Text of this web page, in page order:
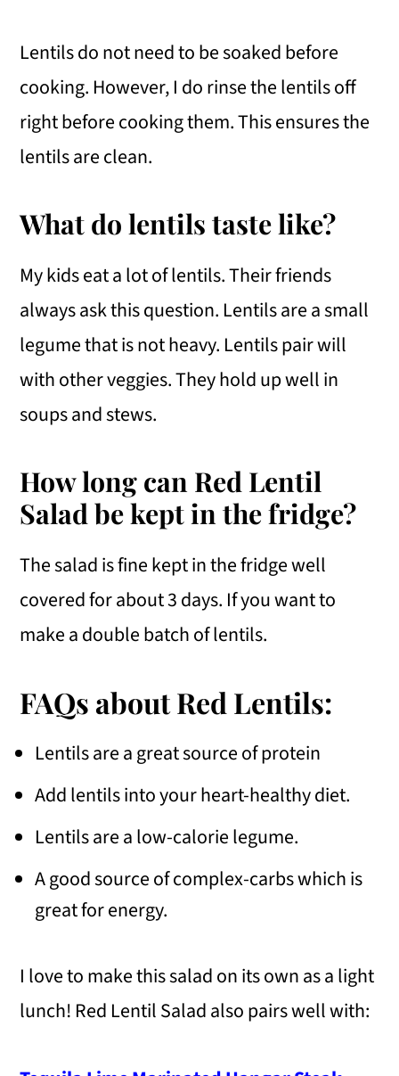
Lentils do not need to be soaked before
cooking. However, I do rinse the lentils off
right before cooking them. This ensures the
lentils are clean.
What do lentils taste like?
My kids eat a lot of lentils. Their friends
always ask this question. Lentils are a small
legume that is not heavy. Lentils pair will
with other veggies. They hold up well in
soups and stews.
How long can Red Lentil
Salad be kept in the fridge?
The salad is fine kept in the fridge well
covered for about 3 days. If you want to
make a double batch of lentils.
FAQs about Red Lentils:
Lentils are a great source of protein
Add lentils into your heart-healthy diet.
Lentils are a low-calorie legume.
A good source of complex-carbs which is
great for energy.
I love to make this salad on its own as a light
lunch! Red Lentil Salad also pairs well with: